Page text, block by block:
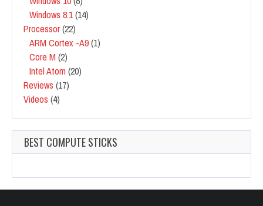
Windows 8.1(14)
Processor(22)
ARM Cortex -A9(1)
Core M (2)
Intel Atom (20)
Reviews (17)
Videos (4)
BEST COMPUTE STICKS